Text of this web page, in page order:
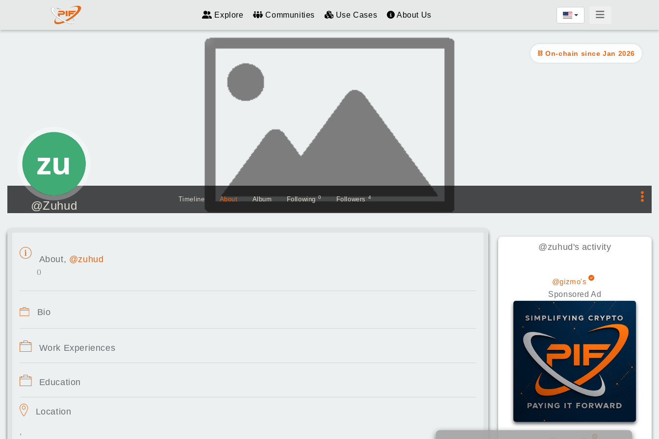
Explore Communities Use Cases About Us
@Zuhud Timeline About Album Following 0 Followers 4
On-chain since Jan 2026
About, @zuhud
()
Bio
Work Experiences
Education
Location
,
@zuhud 's activity
@gizmo's
Sponsored Ad